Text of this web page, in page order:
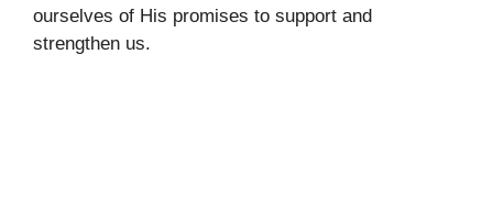
ourselves of His promises to support and
strengthen us.